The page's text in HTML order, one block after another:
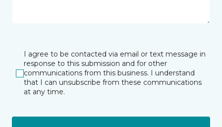
I agree to be contacted via email or text message in
response to this submission and for other
communications from this business. I understand
that I can unsubscribe from these communications
at any time.